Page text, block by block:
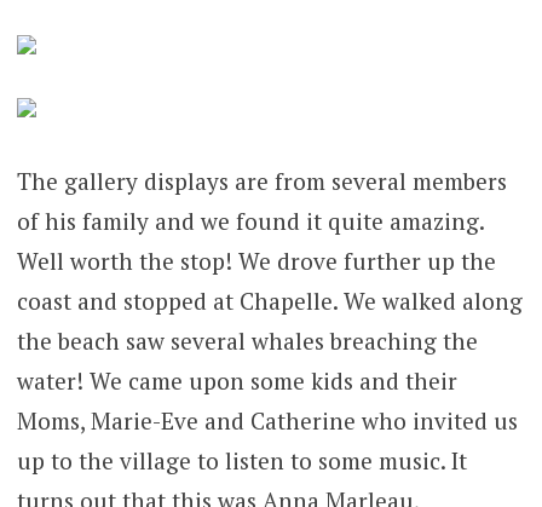
The gallery displays are from several members
of his family and we found it quite amazing.
Well worth the stop! We drove further up the
coast and stopped at Chapelle. We walked along
the beach saw several whales breaching the
water! We came upon some kids and their
Moms, Marie-Eve and Catherine who invited us
up to the village to listen to some music. It
turns out that this was Anna Marleau,